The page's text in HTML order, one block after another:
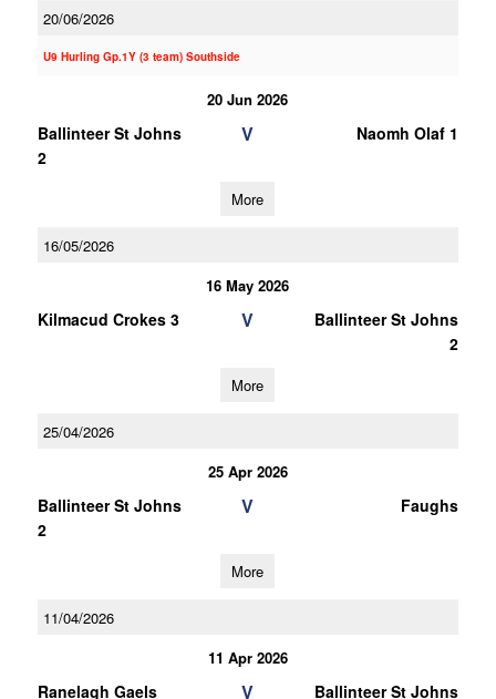
20/06/2026
U9 Hurling Gp.1Y (3 team) Southside
20 Jun 2026
Ballinteer St Johns
2
V Naomh Olaf 1
More
16/05/2026
16 May 2026
Kilmacud Crokes 3 V
Ballinteer St Johns
2
More
25/04/2026
25 Apr 2026
Ballinteer St Johns
2
V Faughs
More
11/04/2026
11 Apr 2026
Ranelagh Gaels V
Ballinteer St Johns